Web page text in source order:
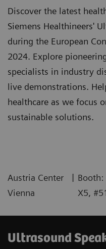
Discover the latest
Siemens Healthineers'
during the European
2024. Explore
specialists in industry
live demonstrations.
healthcare as we focus
sustainable solutions.
Austria Center
Vienna
| Booth:
X5,
Ultrasound